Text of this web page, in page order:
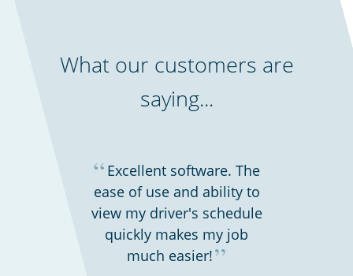
What our customers are
saying...
“ Excellent software. The
ease of use and ability to
view my driver's schedule
quickly makes my job
much easier!”